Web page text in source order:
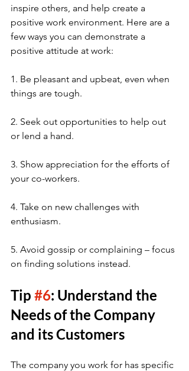
inspire others, and help create a
positive work environment. Here are a
few ways you can demonstrate a
positive attitude at work:
1. Be pleasant and upbeat, even when
things are tough.
2. Seek out opportunities to help out
or lend a hand.
3. Show appreciation for the efforts of
your co-workers.
4. Take on new challenges with
enthusiasm.
5. Avoid gossip or complaining – focus
on finding solutions instead.
Tip #6: Understand the
Needs of the Company
and its Customers
The company you work for has specific